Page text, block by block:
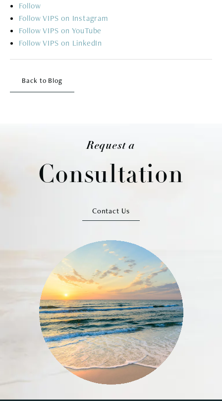
Follow
Follow
Follow
Follow
Back to Blog
Request a
Consultation
Contact Us